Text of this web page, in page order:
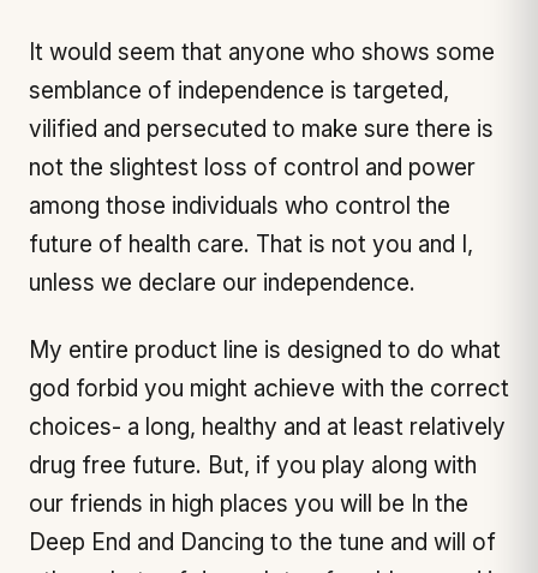
It would seem that anyone who shows some
semblance of independence is targeted,
vilified and persecuted to make sure there is
not the slightest loss of control and power
among those individuals who control the
future of health care. That is not you and I,
unless we declare our independence.
My entire product line is designed to do what
god forbid you might achieve with the correct
choices- a long, healthy and at least relatively
drug free future. But, if you play along with
our friends in high places you will be In the
Deep End and Dancing to the tune and will of